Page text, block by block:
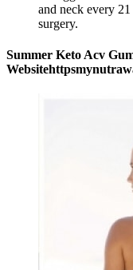
and neck every
surgery.
Summer Keto Acv